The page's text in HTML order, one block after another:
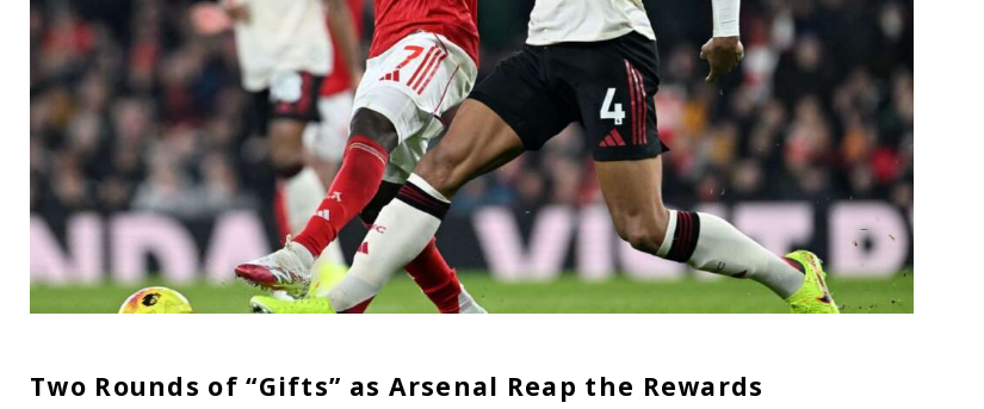
Two Rounds of “Gifts” as Arsenal Reap the Rewards